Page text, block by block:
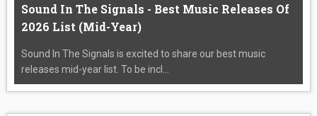
Sound In The Signals - Best Music Releases Of
2026 List (Mid-Year)
Sound In The Signals is excited to share our best music
releases mid-year list. To be incl...